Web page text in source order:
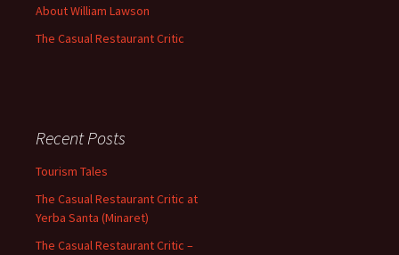
About William Lawson
The Casual Restaurant Critic
Recent Posts
Tourism Tales
The Casual Restaurant Critic at
Yerba Santa (Minaret)
The Casual Restaurant Critic –